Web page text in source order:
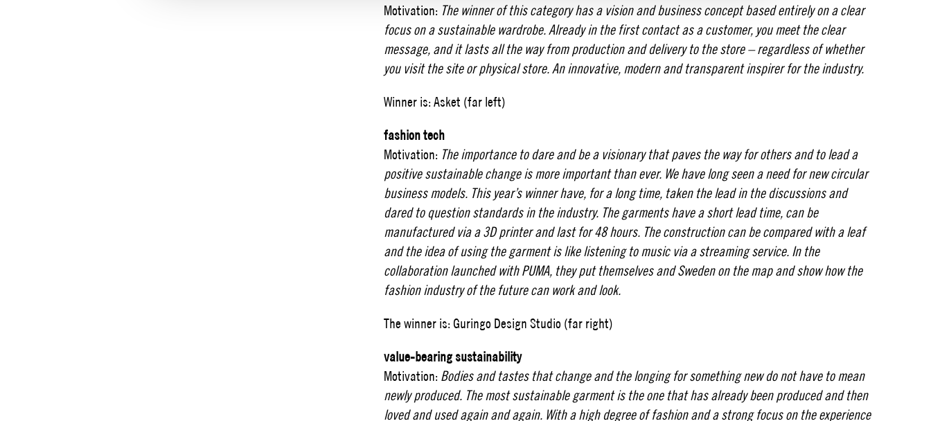
Motivation: The winner of this category has a vision and business concept based entirely on a clear
focus on a sustainable wardrobe. Already in the first contact as a customer, you meet the clear
message, and it lasts all the way from production and delivery to the store – regardless of whether
you visit the site or physical store. An innovative, modern and transparent inspirer for the industry.
Winner is: Asket (far left)
fashion tech
Motivation: The importance to dare and be a visionary that paves the way for others and to lead a
positive sustainable change is more important than ever. We have long seen a need for new circular
business models. This year’s winner have, for a long time, taken the lead in the discussions and
dared to question standards in the industry. The garments have a short lead time, can be
manufactured via a 3D printer and last for 48 hours. The construction can be compared with a leaf
and the idea of ​​using the garment is like listening to music via a streaming service. In the
collaboration launched with PUMA, they put themselves and Sweden on the map and show how the
fashion industry of the future can work and look.
The winner is: Guringo Design Studio (far right)
value-bearing sustainability
Motivation: Bodies and tastes that change and the longing for something new do not have to mean
newly produced. The most sustainable garment is the one that has already been produced and then
loved and used again and again. With a high degree of fashion and a strong focus on the experience